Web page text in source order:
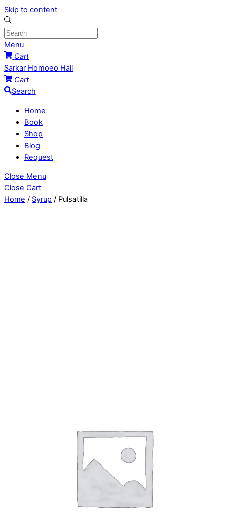
Skip to content
Menu
Cart
Sarkar Homoeo Hall
Cart
Search
Home
Book
Shop
Blog
Request
Close Menu
Close Cart
Home / Syrup / Pulsatilla